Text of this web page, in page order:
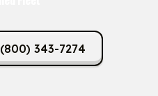
(800) 343-7274